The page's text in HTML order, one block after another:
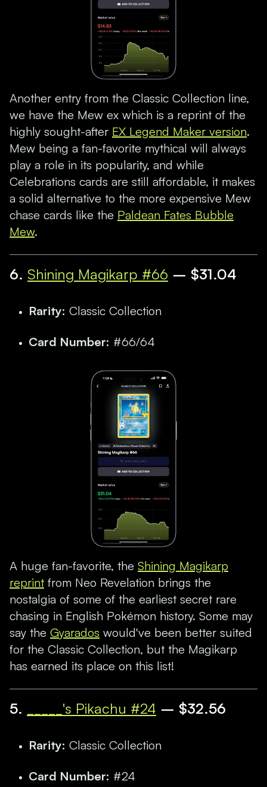
Another entry from the Classic Collection line,
we have the Mew ex which is a reprint of the
highly sought-after EX Legend Maker version.
Mew being a fan-favorite mythical will always
play a role in its popularity, and while
Celebrations cards are still affordable, it makes
a solid alternative to the more expensive Mew
chase cards like the Paldean Fates Bubble
Mew.
6. Shining Magikarp #66 – $31.04
Rarity: Classic Collection
Card Number: #66/64
A huge fan-favorite, the Shining Magikarp
reprint from Neo Revelation brings the
nostalgia of some of the earliest secret rare
chasing in English Pokémon history. Some may
say the Gyarados would've been better suited
for the Classic Collection, but the Magikarp
has earned its place on this list!
5. _____'s Pikachu #24 – $32.56
Rarity: Classic Collection
Card Number: #24